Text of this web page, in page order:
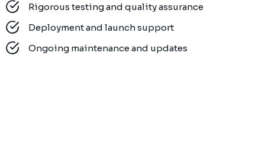
Rigorous testing and quality assurance
Deployment and launch support
Ongoing maintenance and updates